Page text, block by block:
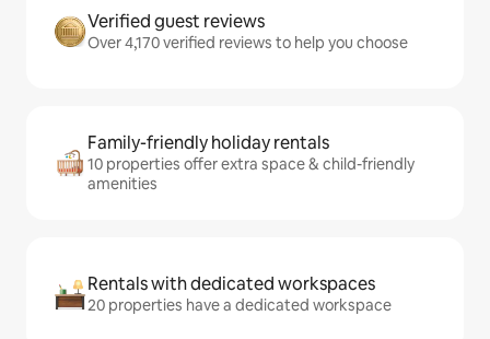
Verified guest reviews
Over 4,170 verified reviews to help you choose
Family-friendly holiday rentals
10 properties offer extra space & child-friendly
amenities
Rentals with dedicated workspaces
20 properties have a dedicated workspace